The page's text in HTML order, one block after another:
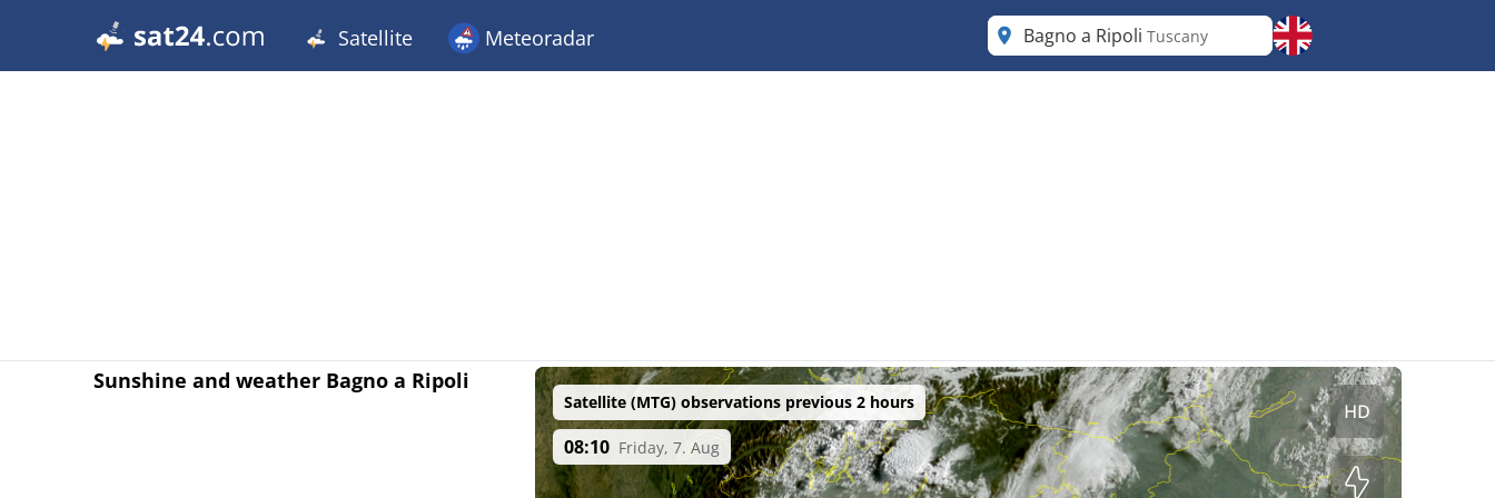
Satellite Meteoradar Bagno a Ripoli Tuscany
Sunshine and weather Bagno a Ripoli
Satellite (MTG) observations previous 2 hours
08:10 Friday, 7. Aug